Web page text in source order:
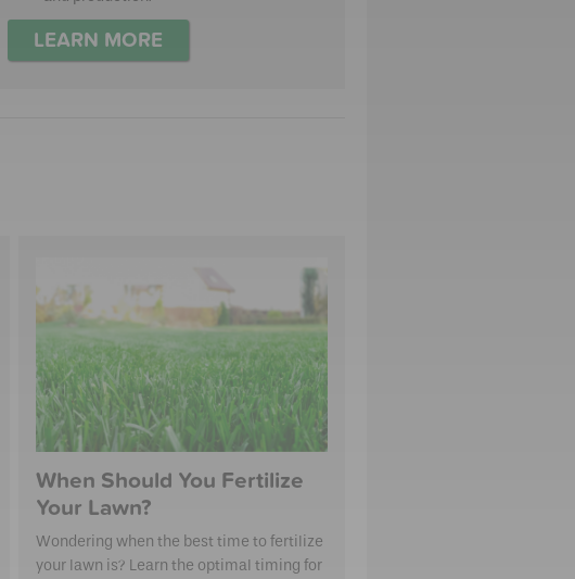
LEARN MORE
When Should You Fertilize
Your Lawn?
Wondering when the best time to fertilize
your lawn is? Learn the optimal timing for